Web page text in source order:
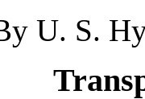
U. S.